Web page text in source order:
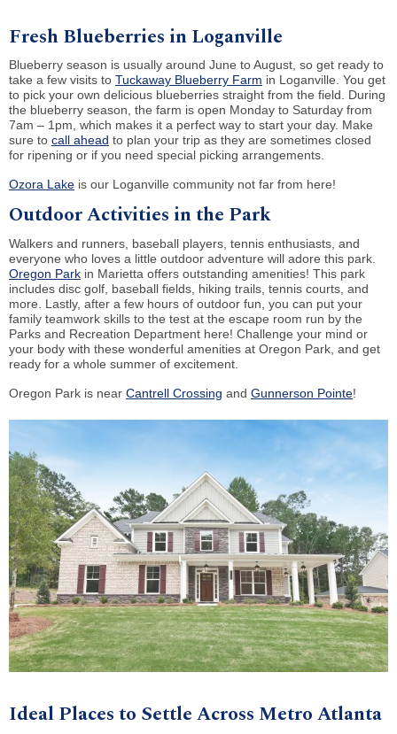
Fresh Blueberries in Loganville
Blueberry season is usually around June to August, so get ready to
take a few visits to Tuckaway Blueberry Farm in Loganville. You get
to pick your own delicious blueberries straight from the field. During
the blueberry season, the farm is open Monday to Saturday from
7am – 1pm, which makes it a perfect way to start your day. Make
sure to call ahead to plan your trip as they are sometimes closed
for ripening or if you need special picking arrangements.
Ozora Lake is our Loganville community not far from here!
Outdoor Activities in the Park
Walkers and runners, baseball players, tennis enthusiasts, and
everyone who loves a little outdoor adventure will adore this park.
Oregon Park in Marietta offers outstanding amenities! This park
includes disc golf, baseball fields, hiking trails, tennis courts, and
more. Lastly, after a few hours of outdoor fun, you can put your
family teamwork skills to the test at the escape room run by the
Parks and Recreation Department here! Challenge your mind or
your body with these wonderful amenities at Oregon Park, and get
ready for a whole summer of excitement.
Oregon Park is near Cantrell Crossing and Gunnerson Pointe!
Ideal Places to Settle Across Metro Atlanta